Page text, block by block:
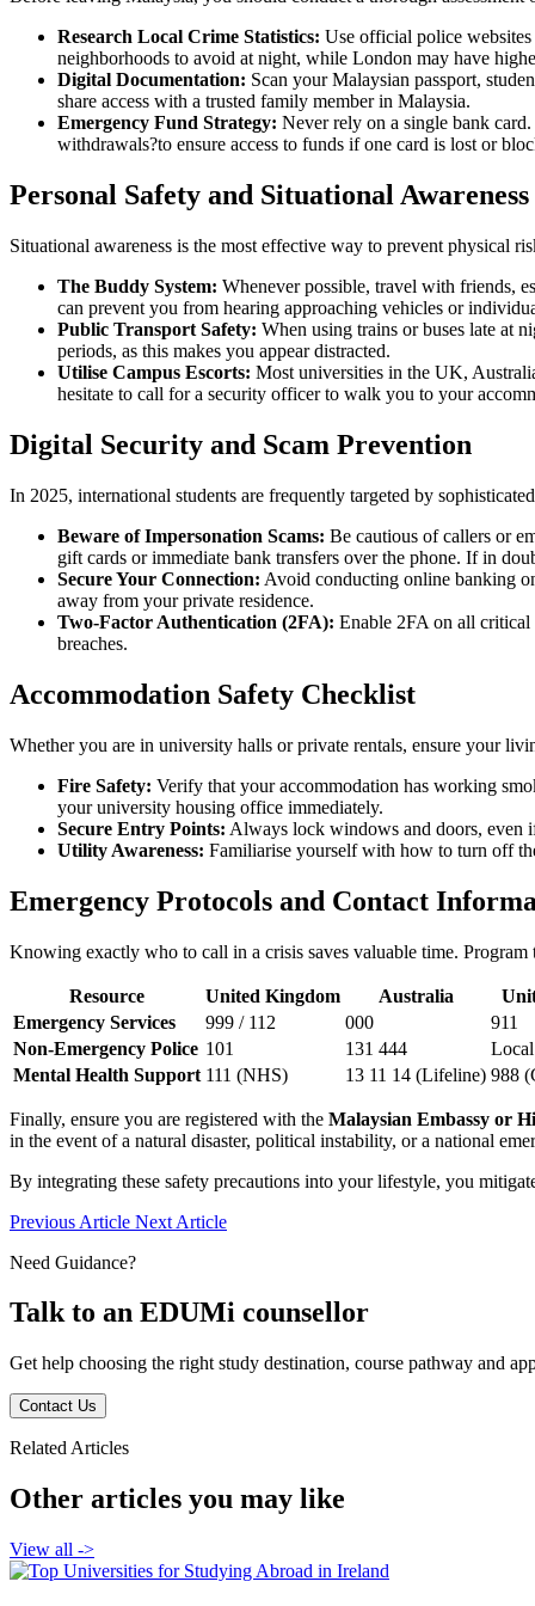
Research Local Crime Statistics: Use official police
neighborhoods to avoid at night, while London may have
Digital Documentation: Scan your Malaysian passport,
share access with a trusted family member in Malaysia.
Emergency Fund Strategy: Never rely on a single bank
withdrawals?to ensure access to funds if one card is lost or
Personal Safety and Situational Awareness
Situational awareness is the most effective way to prevent
The Buddy System: Whenever possible, travel with friends,
can prevent you from hearing approaching vehicles or
Public Transport Safety: When using trains or buses late at
periods, as this makes you appear distracted.
Utilise Campus Escorts: Most universities in the UK,
hesitate to call for a security officer to walk you to your
Digital Security and Scam Prevention
In 2025, international students are frequently targeted by
Beware of Impersonation Scams: Be cautious of callers or
gift cards or immediate bank transfers over the phone. If in
Secure Your Connection: Avoid conducting online banking
away from your private residence.
Two-Factor Authentication (2FA): Enable 2FA on all critical
breaches.
Accommodation Safety Checklist
Whether you are in university halls or private rentals, ensure your
Fire Safety: Verify that your accommodation has working
your university housing office immediately.
Secure Entry Points: Always lock windows and doors, even
Utility Awareness: Familiarise yourself with how to turn off
Emergency Protocols and Contact
Knowing exactly who to call in a crisis saves valuable time.
Resource United Kingdom Australia
Emergency Services
999 / 112 000
911
Non-Emergency Police 101 131 444
Mental Health Support 111 (NHS) 13 11 14 (Lifeline) 988
Finally, ensure you are registered with the Malaysian Embassy or
in the event of a natural disaster, political instability, or a national
By integrating these safety precautions into your lifestyle, you
Previous Article Next Article
Need Guidance?
Talk to an EDUMi counsellor
Get help choosing the right study destination, course pathway and
Contact Us
Related Articles
Other articles you may like
View all ->